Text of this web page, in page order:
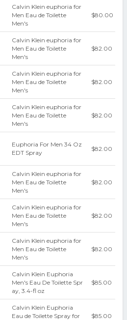
Calvin Klein euphoria for
Men Eau de Toilette
Men's
$80.00
Calvin Klein euphoria for
Men Eau de Toilette
Men's
$82.00
Calvin Klein euphoria for
Men Eau de Toilette
Men's
$82.00
Calvin Klein euphoria for
Men Eau de Toilette
Men's
$82.00
Euphoria For Men 34 Oz
EDT Spray
$82.00
Calvin Klein euphoria for
Men Eau de Toilette
Men's
$82.00
Calvin Klein euphoria for
Men Eau de Toilette
Men's
$82.00
Calvin Klein euphoria for
Men Eau de Toilette
Men's
$82.00
Calvin Klein Euphoria
Men's Eau De Toilette Spr
ay, 3.4-fl oz
$85.00
Calvin Klein Euphoria
Eau de Toilette Spray for
$85.00